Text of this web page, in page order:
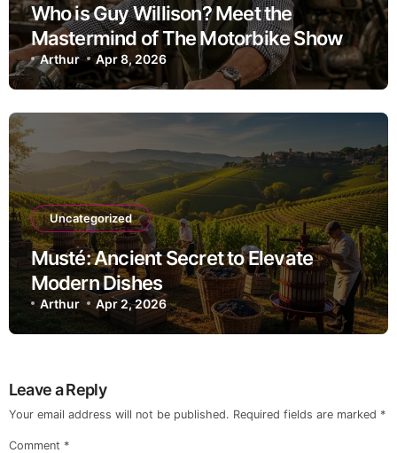
Who is Guy Willison? Meet the
Mastermind of The Motorbike Show
Arthur Apr 8, 2026
Uncategorized
Musté: Ancient Secret to Elevate
Modern Dishes
Arthur Apr 2, 2026
Leave a Reply
Your email address will not be published. Required fields are marked *
Comment *